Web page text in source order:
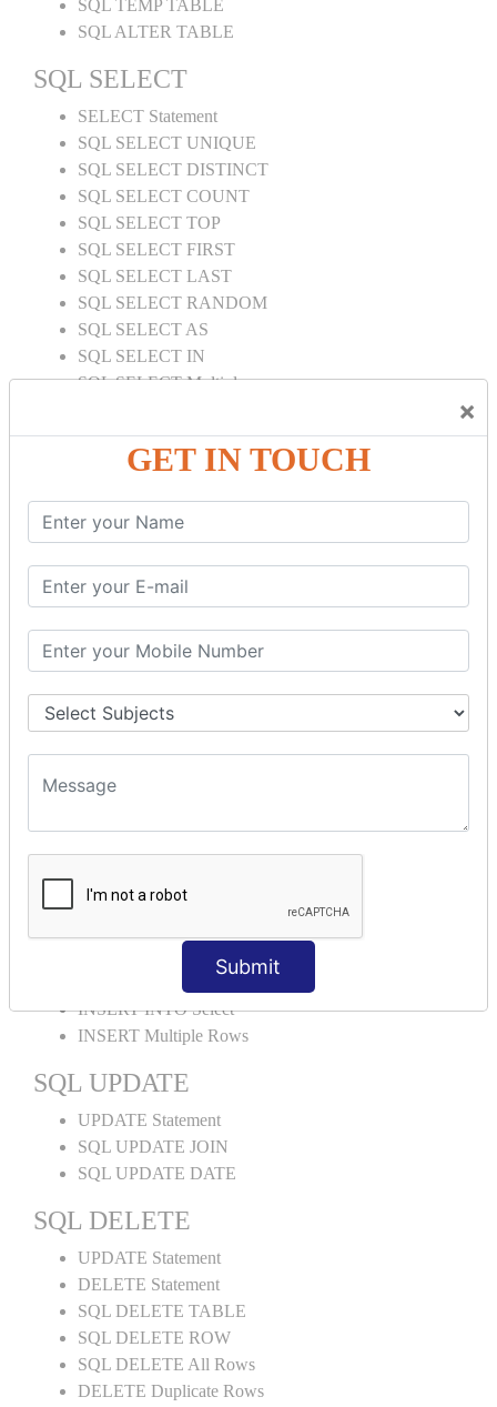
×
GET IN TOUCH
Submit
SQL TEMP TABLE
SQL ALTER TABLE
SQL SELECT
SELECT Statement
SQL SELECT UNIQUE
SQL SELECT DISTINCT
SQL SELECT COUNT
SQL SELECT TOP
SQL SELECT FIRST
SQL SELECT LAST
SQL SELECT RANDOM
SQL SELECT AS
SQL SELECT IN
SQL SELECT Multiple
SQL SELECT SUM
SQL SELECT NULL
SQL CLAUSE
SQL WHERE
SQL OR
SQL WITH
SQL AS
SQL ORDER BY
ORDER BY Clause
ORDER BY DESC
SQL INSERT
INSERT INTO Select
INSERT Multiple Rows
SQL UPDATE
UPDATE Statement
SQL UPDATE JOIN
SQL UPDATE DATE
SQL DELETE
UPDATE Statement
DELETE Statement
SQL DELETE TABLE
SQL DELETE ROW
SQL DELETE All Rows
DELETE Duplicate Rows